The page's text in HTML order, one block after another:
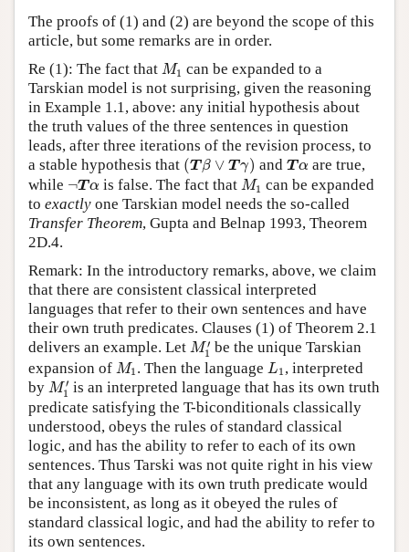
The proofs of (1) and (2) are beyond the scope of this
article, but some remarks are in order.
Re (1): The fact that M1
M1 can be expanded to a
Tarskian model is not surprising, given the reasoning
in Example 1.1, above: any initial hypothesis about
the truth values of the three sentences in question
leads, after three iterations of the revision process, to
a stable hypothesis that (T β ∨ T γ)
(Tβ∨ T γ) and T α
Tα are true,
while ¬T α
Tα is false. The fact thatM1
M1 can be expanded
to exactly one Tarskian model needs the so-called
Transfer Theorem, Gupta and Belnap 1993, Theorem
2D.4.
Remark: In the introductory remarks, above, we claim
that there are consistent classical interpreted
languages that refer to their own sentences and have
their own truth predicates. Clauses (1) of Theorem 2.1
delivers an example. Let M ′
1
M1 ′be the unique Tarskian
expansion of M1
M1 . Then the language L1
L 1, interpreted
by M ′
1
M1 is an interpreted language that has its own truth
predicate satisfying the T-biconditionals classically
understood, obeys the rules of standard classical
logic, and has the ability to refer to each of its own
sentences. Thus Tarski was not quite right in his view
that any language with its own truth predicate would
be inconsistent, as long as it obeyed the rules of
standard classical logic, and had the ability to refer to
its own sentences.